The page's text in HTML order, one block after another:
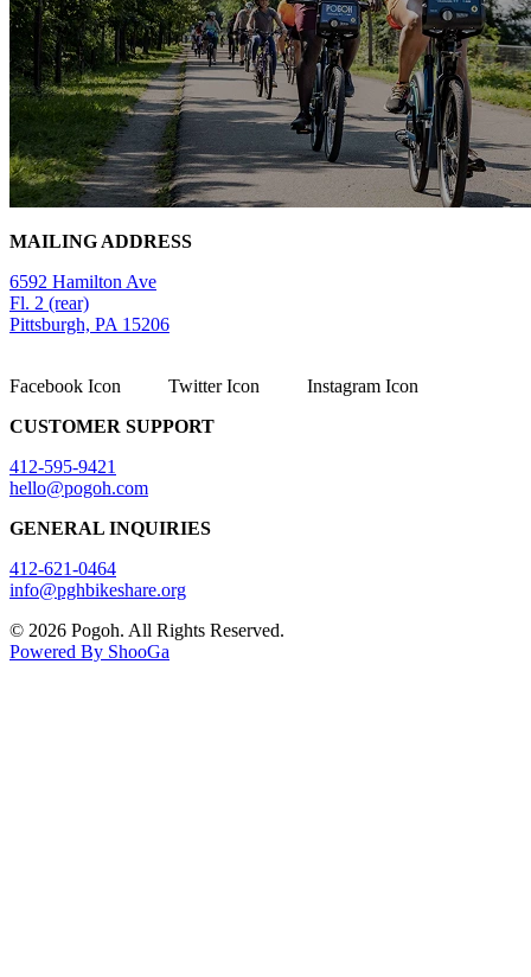
MAILING ADDRESS
6592 Hamilton Ave
Fl. 2 (rear)
Pittsburgh, PA 15206
Facebook Icon Twitter Icon
Instagram Icon
CUSTOMER SUPPORT
412-595-9421
hello@pogoh.com
GENERAL INQUIRIES
412-621-0464
info@pghbikeshare.org
© 2026 Pogoh. All Rights Reserved.
Powered By ShooGa